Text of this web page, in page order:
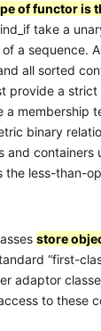
of functor is
take a
a sequence.
all sorted
provide a strict
a membership
binary
and containers
the less-than-
store
“first-
adaptor
to these